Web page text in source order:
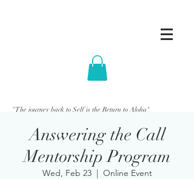
"The journey back to Self is the Return to Aloha"
Answering the Call
Mentorship Program
Wed, Feb 23
  |
Online Event